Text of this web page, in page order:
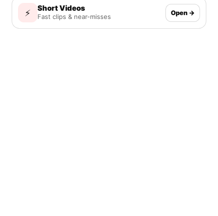
⚡ Short Videos
Fast clips & near-misses Open →